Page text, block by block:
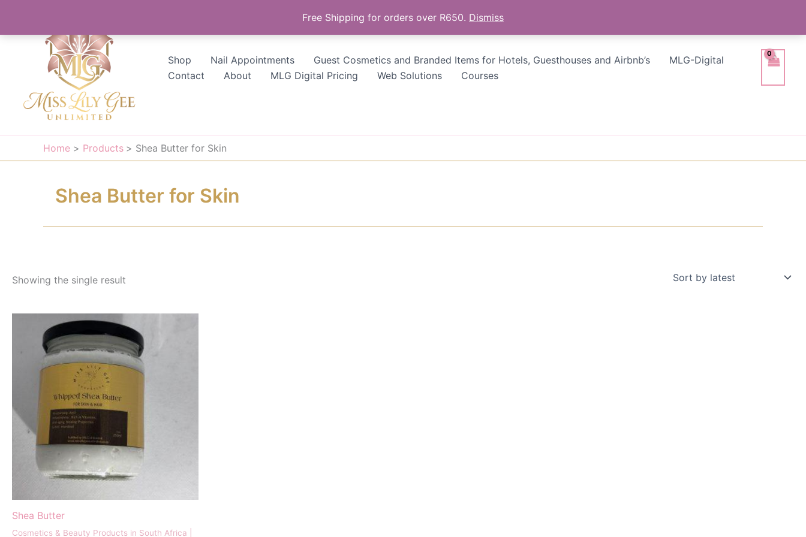
Free Shipping for orders over R650. Dismiss
content
Shop
Nail Appointments Guest Cosmetics and Branded Items for Hotels, Guesthouses and Airbnb’s
MLG-Digital
Contact
About MLG Digital Pricing Web Solutions Courses
Home Products Shea Butter for Skin
Shea Butter for Skin
Showing the single result
Shea Butter
Cosmetics & Beauty Products in South Africa |